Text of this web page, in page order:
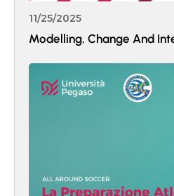
11/25/2025
Modelling, Change And